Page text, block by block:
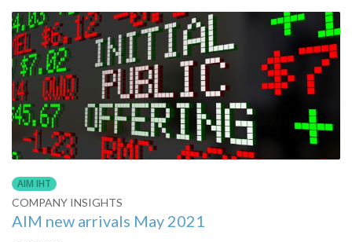
AIM IHT
COMPANY INSIGHTS
AIM new arrivals May 2021